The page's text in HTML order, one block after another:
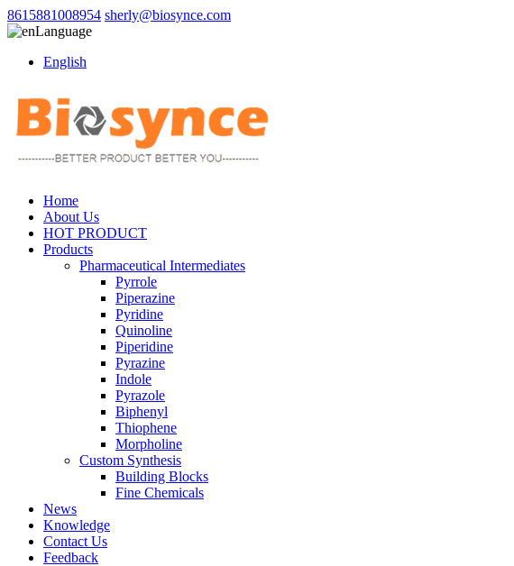
8615881008954 sherly@biosynce.com
Language
English
Home
About Us
HOT PRODUCT
Products
Pharmaceutical Intermediates
Pyrrole
Piperazine
Pyridine
Quinoline
Piperidine
Pyrazine
Indole
Pyrazole
Biphenyl
Thiophene
Morpholine
Custom Synthesis
Building Blocks
Fine Chemicals
News
Knowledge
Contact Us
Feedback